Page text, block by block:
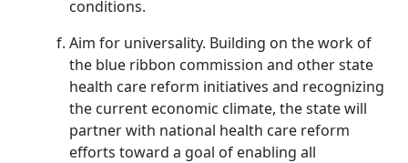
conditions.
Aim for universality. Building on the work of
the blue ribbon commission and other state
health care reform initiatives and recognizing
the current economic climate, the state will
partner with national health care reform
efforts toward a goal of enabling all